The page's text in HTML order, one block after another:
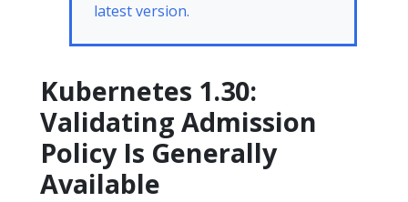
latest version.
Kubernetes 1.30:
Validating Admission
Policy Is Generally
Available